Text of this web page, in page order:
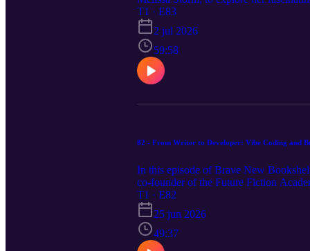
fifteen years of copywriting expertise
to preserve her authentic voice. From
approach for modern Meta
https://bravenewbookshelf.com to
T1 · E83
2 jul 2026
59:58
82 - From Writer to Developer: Vibe Coding and
In this episode of Brave New
co-founder of the Future Fiction
completely blurring the line between
using plain, natural language. From
leveraging consistent new image
technology and workflows without
notes, links and apps mentioned in the
T1 · E82
25 jun 2026
49:37